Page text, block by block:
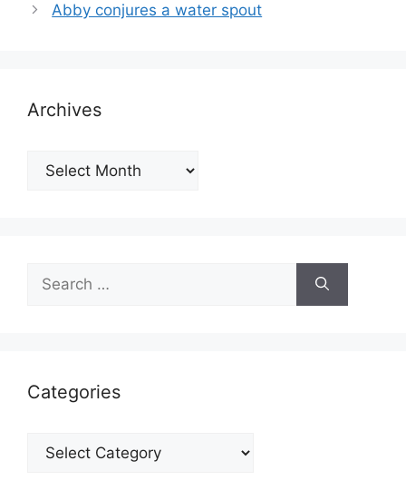
Abby conjures a water spout
Archives
Archives
Search
for:
Categories
Categories